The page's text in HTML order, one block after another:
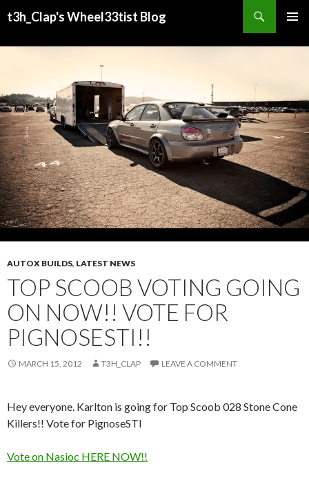
t3h_Clap's Wheel33tist Blog
MENU
AUTOX BUILDS, LATEST NEWS
TOP SCOOB VOTING GOING
ON NOW!! VOTE FOR
PIGNOSESTI!!
MARCH 15, 2012 T3H_CLAP LEAVE A COMMENT
Hey everyone. Karlton is going for Top Scoob 028 Stone Cone
Killers!! Vote for PignoseSTI
Vote on Nasioc HERE NOW!!